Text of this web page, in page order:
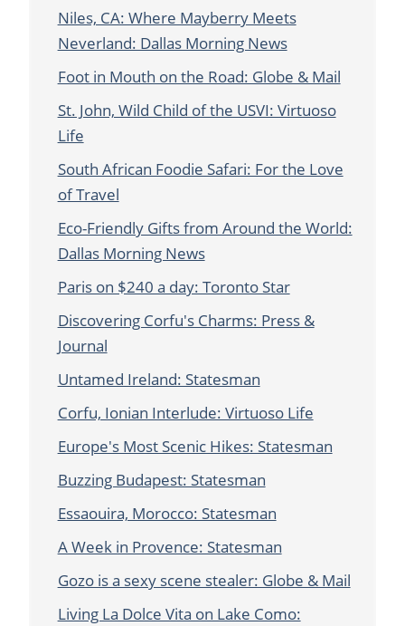
Niles, CA: Where Mayberry Meets
Neverland: Dallas Morning News
Foot in Mouth on the Road: Globe & Mail
St. John, Wild Child of the USVI: Virtuoso
Life
South African Foodie Safari: For the Love
of Travel
Eco-Friendly Gifts from Around the World:
Dallas Morning News
Paris on $240 a day: Toronto Star
Discovering Corfu's Charms: Press &
Journal
Untamed Ireland: Statesman
Corfu, Ionian Interlude: Virtuoso Life
Europe's Most Scenic Hikes: Statesman
Buzzing Budapest: Statesman
Essaouira, Morocco: Statesman
A Week in Provence: Statesman
Gozo is a sexy scene stealer: Globe & Mail
Living La Dolce Vita on Lake Como: